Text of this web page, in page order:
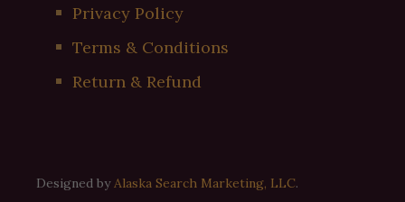
Privacy Policy
Terms & Conditions
Return & Refund
Designed byAlaska Search Marketing, LLC.